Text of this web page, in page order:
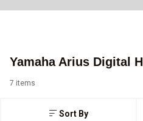
Yamaha Arius Digital
Sort By
7 items